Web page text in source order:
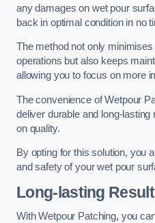
any damages on wet pour
back in optimal condition in no
The method not only
operations but also keeps
allowing you to focus on more
The convenience of Wetpour
deliver durable and long-
on quality.
By opting for this solution, you
and safety of your wet pour
Long-lasting
With Wetpour Patching, you